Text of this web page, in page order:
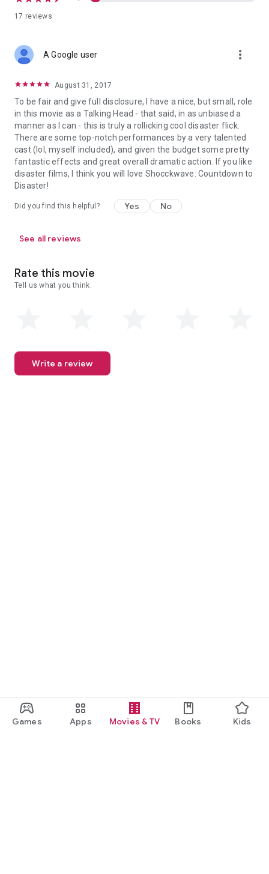
Games Apps Movies & TV Books Kids
17 reviews
A Google user more_vert
August 31, 2017
To be fair and give full disclosure, I have a nice, but small, role
in this movie as a Talking Head - that said, in as unbiased a
manner as I can - this is truly a rollicking cool disaster flick.
There are some top-notch performances by a very talented
cast (lol, myself included), and given the budget some pretty
fantastic effects and great overall dramatic action. If you like
disaster films, I think you will love Shocckwave: Countdown to
Disaster!
Did you find this helpful? Yes No
See all reviews
Rate this movie
Tell us what you think.
Write a review